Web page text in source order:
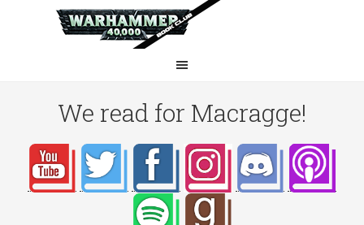
We read for Macragge!